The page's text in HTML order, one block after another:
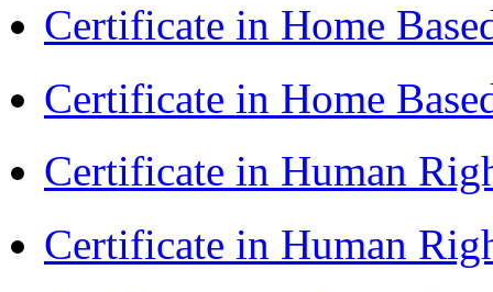
Certificate in Home
Certificate in Home
Certificate in Human
Certificate in Human